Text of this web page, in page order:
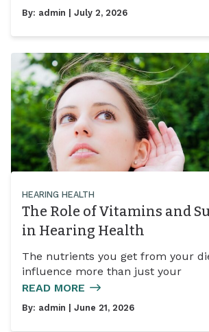
By: admin | July 2, 2026
HEARING HEALTH
The Role of Vitamins and
in Hearing Health
The nutrients you get from your
influence more than just your
READ MORE
By: admin | June 21, 2026